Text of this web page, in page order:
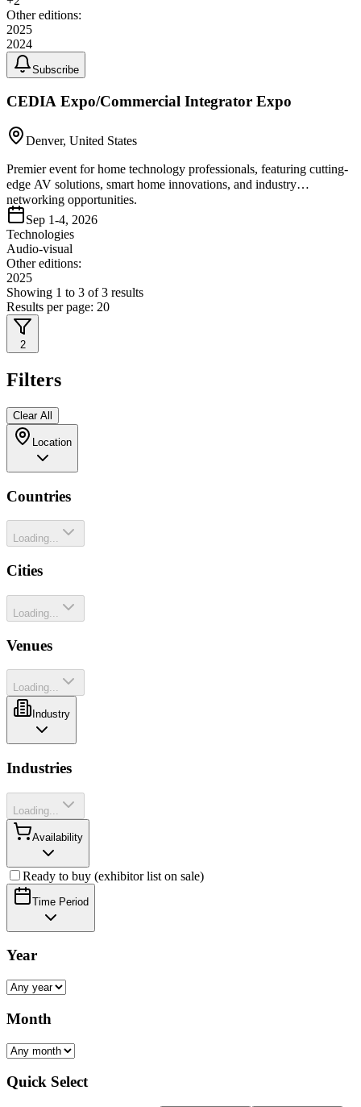
Other editions:
2025
2024
Subscribe
CEDIA Expo/Commercial Integrator Expo
Denver, United States
Premier event for home technology professionals, featuring cutting-
edge AV solutions, smart home innovations, and industry
networking opportunities.
Sep 1-4, 2026
Technologies
Audio-visual
Other editions:
2025
Showing 1 to 3 of 3 results
Results per page: 20
2
Filters
Clear All
Location
Countries
Loading...
Cities
Loading...
Venues
Loading...
Industry
Industries
Loading...
Availability
Ready to buy (exhibitor list on sale)
Time Period
Year
Month
Quick Select